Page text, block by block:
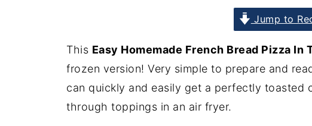
Jump to
This Easy Homemade French Bread Pizza In
frozen version! Very simple to prepare and
can quickly and easily get a perfectly toasted
through toppings in an air fryer.